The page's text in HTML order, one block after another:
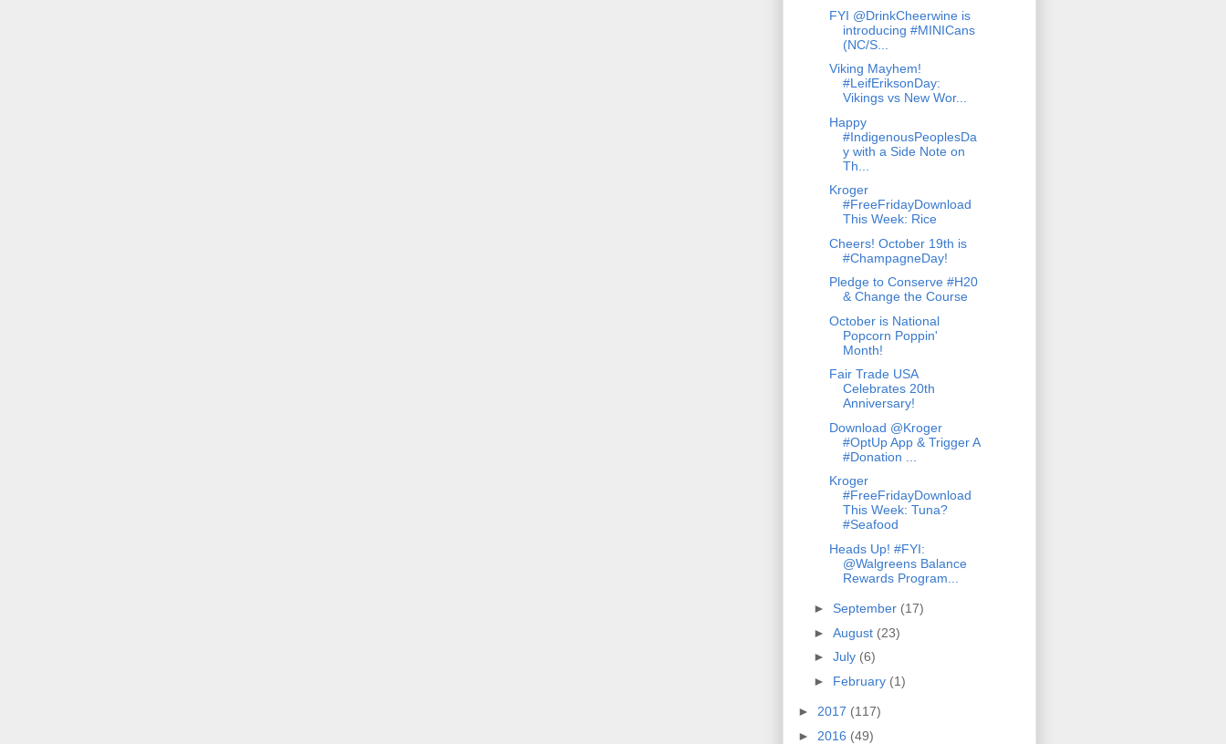
FYI @DrinkCheerwine is
introducing #MINICans
(NC/S...
Viking Mayhem!
#LeifEriksonDay:
Vikings vs New Wor...
Happy
#IndigenousPeoplesDa
y with a Side Note on
Th...
Kroger
#FreeFridayDownload
This Week: Rice
Cheers! October 19th is
#ChampagneDay!
Pledge to Conserve #H20
& Change the Course
October is National
Popcorn Poppin'
Month!
Fair Trade USA
Celebrates 20th
Anniversary!
Download @Kroger
#OptUp App & Trigger A
#Donation ...
Kroger
#FreeFridayDownload
This Week: Tuna?
#Seafood
Heads Up! #FYI:
@Walgreens Balance
Rewards Program...
► September (17)
► August (23)
► July (6)
► February (1)
► 2017 (117)
► 2016 (49)